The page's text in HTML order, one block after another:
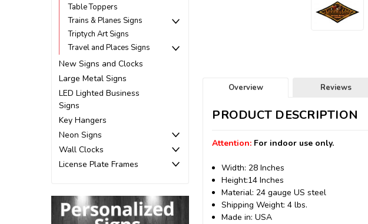
Table Toppers
Trains & Planes Signs
Triptych Art Signs
Travel and Places Signs
New Signs and Clocks
Large Metal Signs
LED Lighted Business
Signs
Key Hangers
Neon Signs
Wall Clocks
License Plate Frames
Overview Reviews
PRODUCT DESCRIPTION
Attention: For indoor use only.
Width: 28 Inches
Height:14 Inches
Material: 24 gauge US steel
Shipping Weight: 4 lbs.
Made in: USA